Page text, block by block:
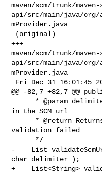
maven/scm/trunk/maven-
api/src/main/java/org/
mProvider.java
+++
maven/scm/trunk/maven-
api/src/main/java/org/
mProvider.java
@@ -82,7 +82,7 @@
in the SCM url
validation failed
-    List
char delimiter );
+    List<String>